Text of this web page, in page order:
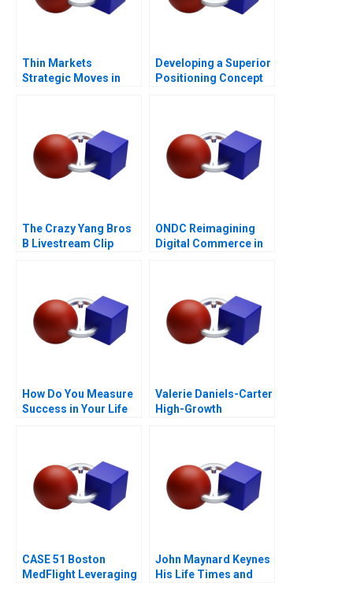
Thin Markets
Strategic Moves in
Developing a Superior
Positioning Concept
The Crazy Yang Bros
B Livestream Clip
ONDC Reimagining
Digital Commerce in
How Do You Measure
Success in Your Life
Valerie Daniels-Carter
High-Growth
CASE 51 Boston
MedFlight Leveraging
John Maynard Keynes
His Life Times and